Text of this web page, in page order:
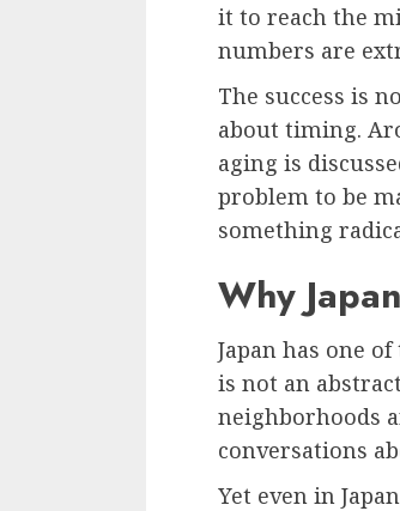
it to reach the
numbers are
The success is
about timing.
aging is
problem to be
something
Why
Japan has one
is not an
neighborhoods
conversations
Yet even in